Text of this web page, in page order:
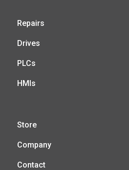
Repairs
Drives
PLCs
HMIs
Store
Company
Contact